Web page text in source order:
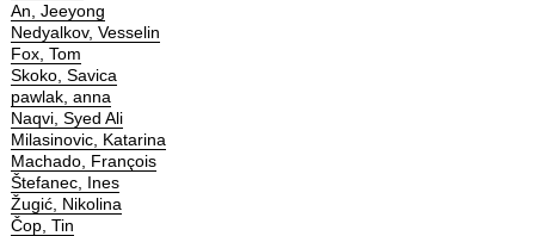
An, Jeeyong
Nedyalkov, Vesselin
Fox, Tom
Skoko, Savica
pawlak, anna
Naqvi, Syed Ali
Milasinovic, Katarina
Machado, François
Štefanec, Ines
Žugić, Nikolina
Čop, Tin